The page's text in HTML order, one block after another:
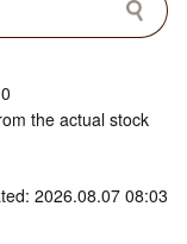
the actual stock
2026.08.07 08:03